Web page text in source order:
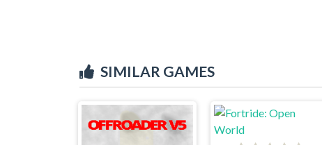
SIMILAR GAMES